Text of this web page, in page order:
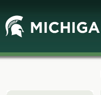
Main
Content
Mini
Calendar